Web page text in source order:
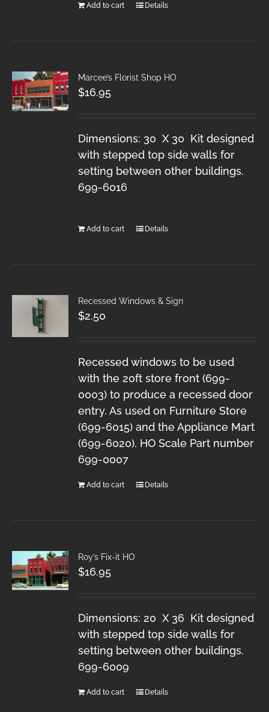
Add to cart Details
Marcee’s Florist Shop HO
$16.95
Dimensions: 30 X 30 Kit designed
with stepped top side walls for
setting between other buildings.
699-6016
Add to cart Details
Recessed Windows & Sign
$2.50
Recessed windows to be used
with the 20ft store front (699-
0003) to produce a recessed door
entry. As used on Furniture Store
(699-6015) and the Appliance Mart
(699-6020). HO Scale Part number
699-0007
Add to cart Details
Roy’s Fix-it HO
$16.95
Dimensions: 20 X 36 Kit designed
with stepped top side walls for
setting between other buildings.
699-6009
Add to cart Details